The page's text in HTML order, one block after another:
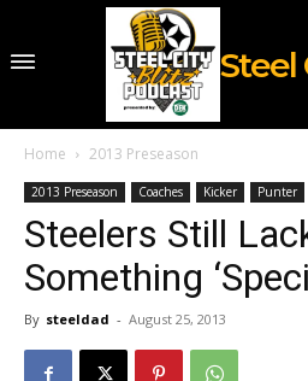
Steel
Home 2013 Preseason
2013 Preseason Coaches Kicker Punter
Steelers Still
Something
By steeldad - August 25, 2013